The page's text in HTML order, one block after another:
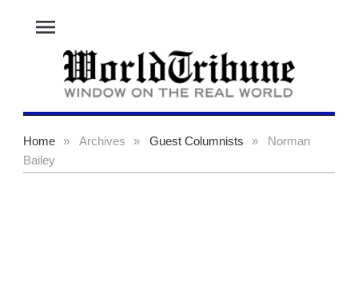
menu
Home » Archives » Guest Columnists »
Norman
Bailey